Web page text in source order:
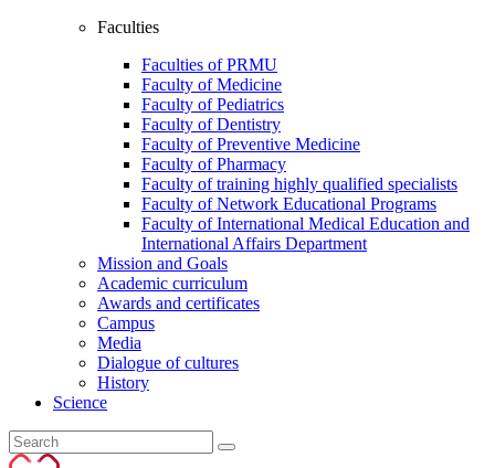
Faculties
Faculties of PRMU
Faculty of Medicine
Faculty of Pediatrics
Faculty of Dentistry
Faculty of Preventive Medicine
Faculty of Pharmacy
Faculty of training highly qualified specialists
Faculty of Network Educational Programs
Faculty of International Medical Education and
International Affairs Department
Mission and Goals
Academic curriculum
Awards and certificates
Campus
Media
Dialogue of cultures
History
Science